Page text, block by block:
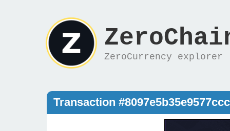
ZeroCurrency explorer
Transaction